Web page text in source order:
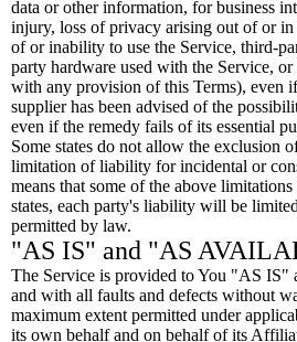
data or other information, for business
injury, loss of privacy arising out of or in
of or inability to use the Service, third-
party hardware used with the Service,
with any provision of this Terms), even
supplier has been advised of the
even if the remedy fails of its essential
Some states do not allow the exclusion
limitation of liability for incidental or
means that some of the above
states, each party's liability will be
permitted by law.
"AS IS" and "AS
The Service is provided to You "AS
and with all faults and defects without
maximum extent permitted under
its own behalf and on behalf of its